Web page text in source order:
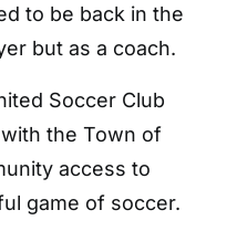
to be back in the
but as a coach.
Soccer Club
the Town of
access to
game of soccer.